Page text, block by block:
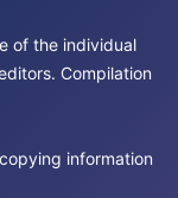
of the individual
Compilation
information